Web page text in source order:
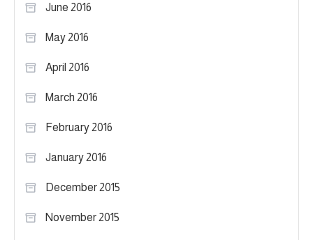
June 2016
May 2016
April 2016
March 2016
February 2016
January 2016
December 2015
November 2015